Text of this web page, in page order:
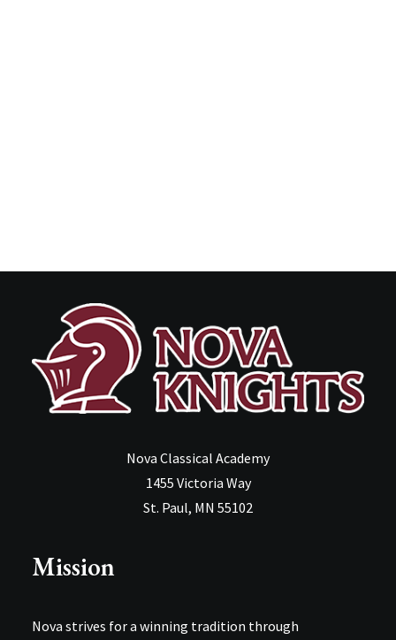
Nova Classical Academy
1455 Victoria Way
St. Paul, MN 55102
Mission
Nova strives for a winning tradition through